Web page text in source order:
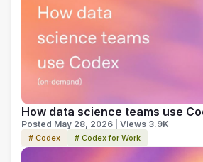
How data science teams use
Posted May 28, 2026 | Views 3.9K
# Codex # Codex for Work